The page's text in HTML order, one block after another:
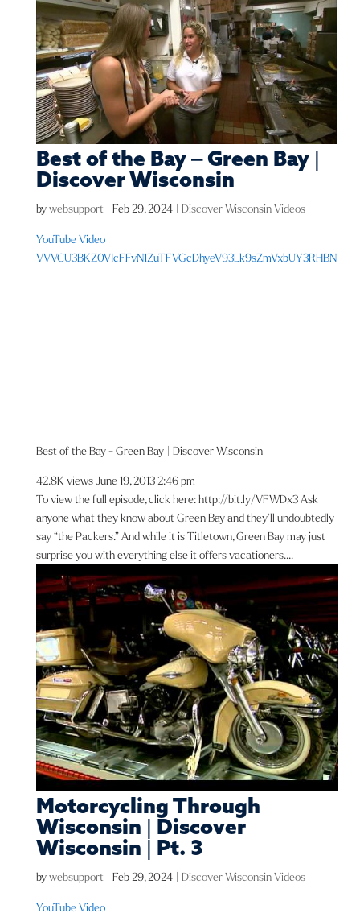
Best of the Bay – Green Bay |
Discover Wisconsin
by websupport Feb 29, 2024| Discover Wisconsin Videos
YouTube Video
VVVCU3BKZ0VIcFFvN1ZuTFVGcDhyeV93Lk9sZmVxbUY3RHBN
Best of the Bay - Green Bay | Discover Wisconsin
42.8K views June 19, 2013 2:46 pm
To view the full episode, click here: http://bit.ly/VFWDx3 Ask
anyone what they know about Green Bay and they’ll undoubtedly
say “the Packers.” And while it is Titletown, Green Bay may just
surprise you with everything else it offers vacationers....
Motorcycling Through
Wisconsin | Discover
Wisconsin | Pt. 3
by websupport Feb 29, 2024| Discover Wisconsin Videos
YouTube Video